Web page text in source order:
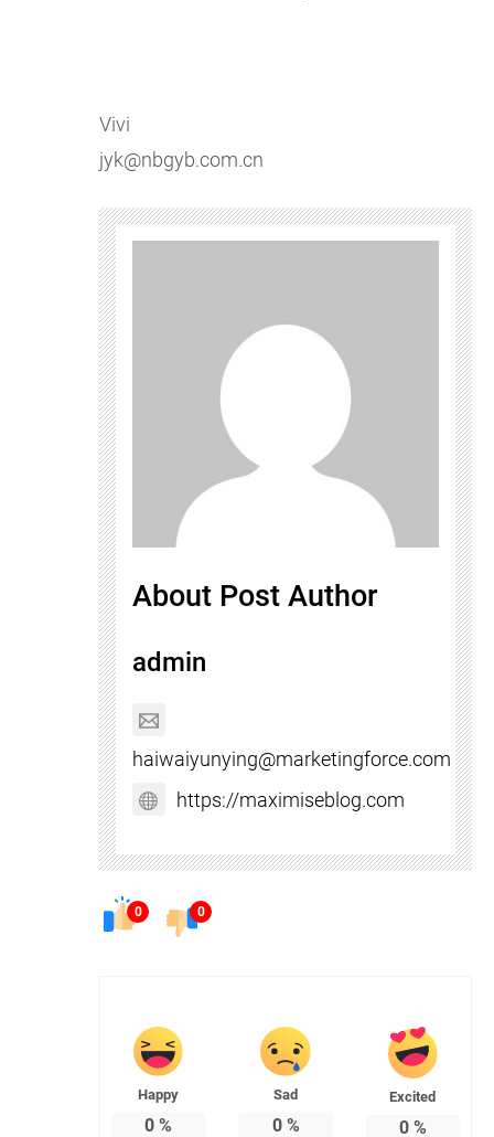
Vivi
jyk@nbgyb.com.cn
About Post Author
admin
haiwaiyunying@marketingforce.com
https://maximiseblog.com
0 0
Happy
0 %
Sad
0%
Excited
0%